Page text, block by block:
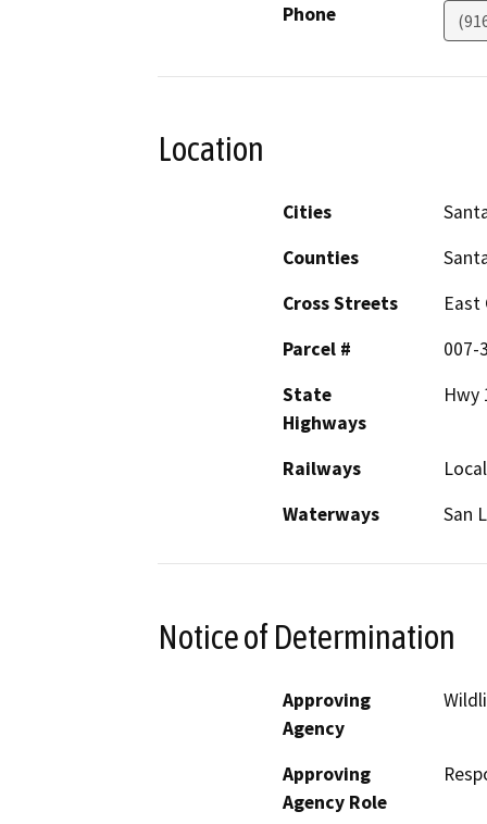
Phone
Location
Cities
Counties
Cross Streets
East
Parcel #
007-
State
Highways
Hwy
Railways
Waterways
San
Notice of Determination
Approving
Agency
Approving
Agency Role